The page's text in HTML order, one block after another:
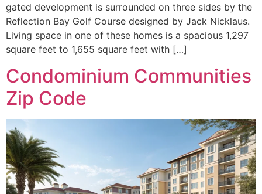
gated development is surrounded on three sides by the
Reflection Bay Golf Course designed by Jack Nicklaus.
Living space in one of these homes is a spacious 1,297
square feet to 1,655 square feet with […]
Condominium Communities
Zip Code